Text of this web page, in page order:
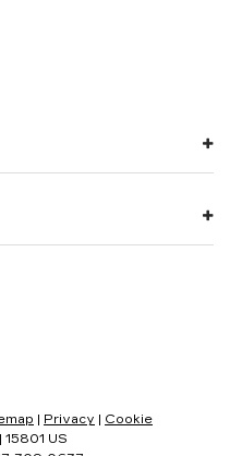
| Privacy | Cookie
| 15801 US